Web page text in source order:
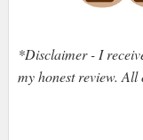
*Disclaimer - I
my honest review.